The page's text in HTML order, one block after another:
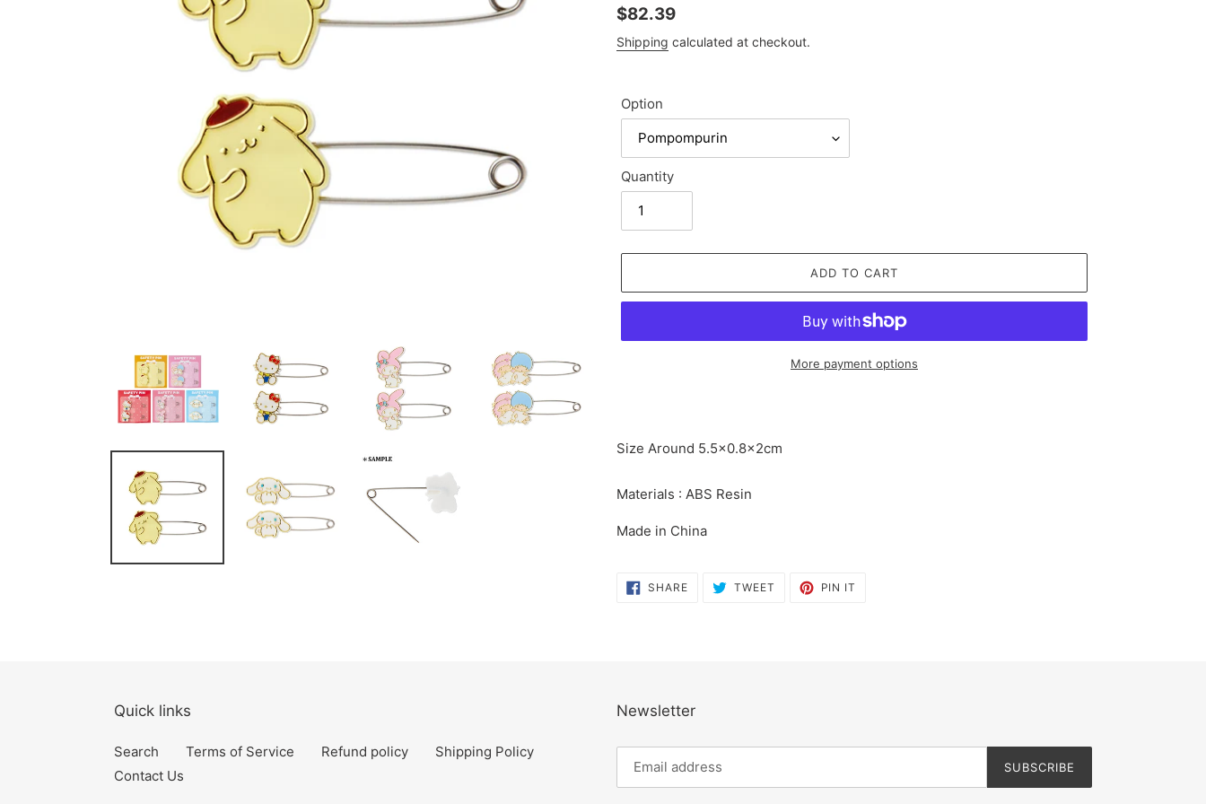
Regular
price
$82.39
Shipping calculated at checkout.
Option
Quantity
ADD TO CART
More payment options
your
Size Around 5.5×0.8×2cm
Materials : ABS Resin
Made in China
SHARESHARE
ON
TWEET TWEET PIN IT
Quick links
Search Terms of Service Refund policy
Shipping Policy
Contact Us
Newsletter
SUBSCRIBE